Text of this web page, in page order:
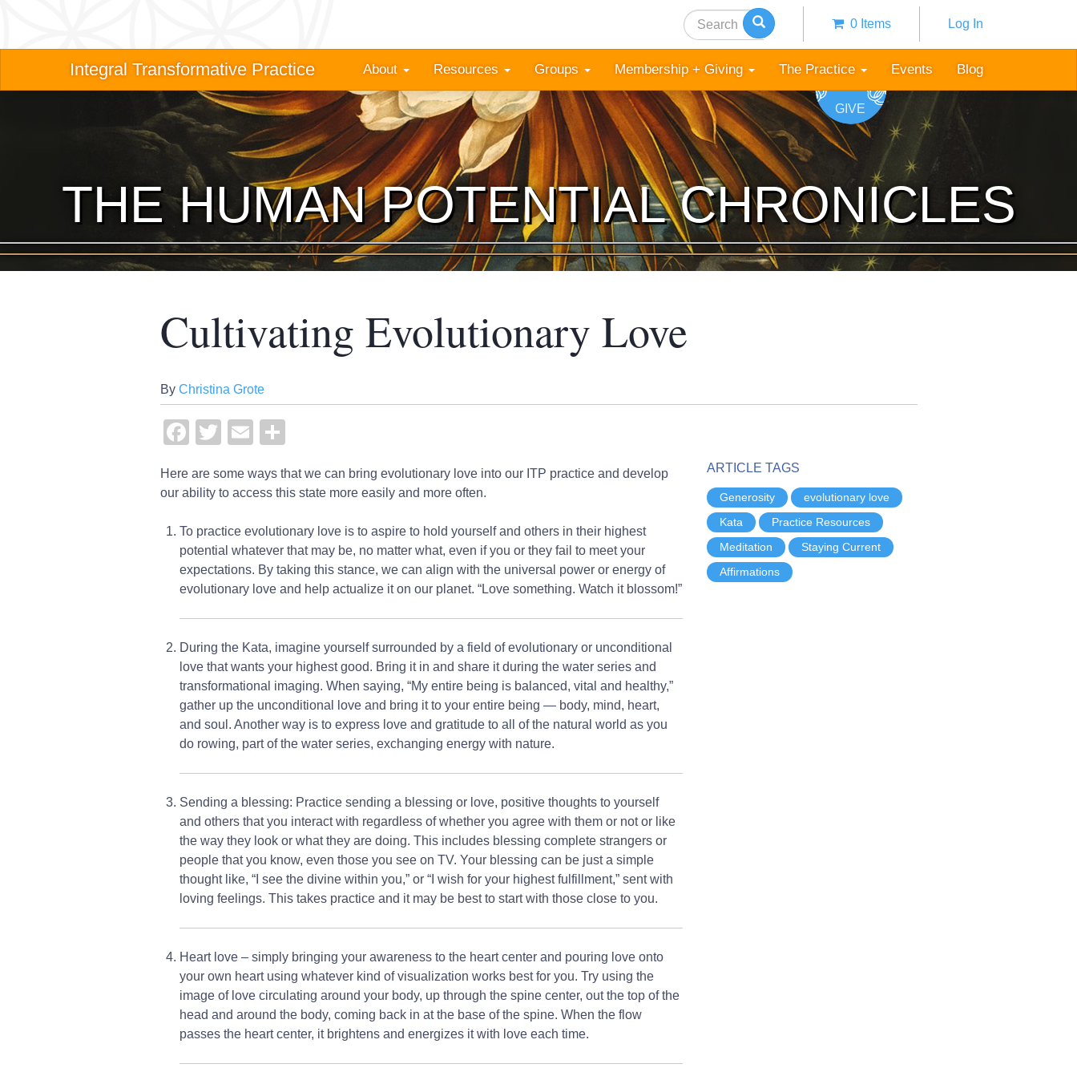
main
Anonymous
user
menu
Log In
0 Items
Search
Integral Transformative Practice
Main
navigation
About Resources Groups Membership + Giving The Practice Events Blog
GIVE
THE HUMAN POTENTIAL CHRONICLES
Cultivating Evolutionary Love
By Christina Grote
Facebook
Twitter
EmailShare
Here are some ways that we can bring evolutionary love into our ITP practice and develop
our ability to access this state more easily and more often.
To practice evolutionary love is to aspire to hold yourself and others in their highest
potential whatever that may be, no matter what, even if you or they fail to meet your
expectations. By taking this stance, we can align with the universal power or energy of
evolutionary love and help actualize it on our planet. “Love something. Watch it blossom!”
During the Kata, imagine yourself surrounded by a field of evolutionary or unconditional
love that wants your highest good. Bring it in and share it during the water series and
transformational imaging. When saying, “My entire being is balanced, vital and healthy,”
gather up the unconditional love and bring it to your entire being — body, mind, heart,
and soul. Another way is to express love and gratitude to all of the natural world as you
do rowing, part of the water series, exchanging energy with nature.
Sending a blessing: Practice sending a blessing or love, positive thoughts to yourself
and others that you interact with regardless of whether you agree with them or not or like
the way they look or what they are doing. This includes blessing complete strangers or
people that you know, even those you see on TV. Your blessing can be just a simple
thought like, “I see the divine within you,” or “I wish for your highest fulfillment,” sent with
loving feelings. This takes practice and it may be best to start with those close to you.
Heart love – simply bringing your awareness to the heart center and pouring love onto
your own heart using whatever kind of visualization works best for you. Try using the
image of love circulating around your body, up through the spine center, out the top of the
head and around the body, coming back in at the base of the spine. When the flow
passes the heart center, it brightens and energizes it with love each time.
ARTICLE TAGS
Generosity
evolutionary love
Kata
Practice Resources
Meditation
Staying Current
Affirmations